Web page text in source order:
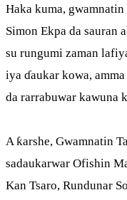
Haka kuma,
Simon Ekpa da sauran
su rungumi zaman
iya ɗaukar kowa,
da rarrabuwar kawuna
A ƙarshe, Gwamnatin
sadaukarwar Ofishin
Kan Tsaro, Rundunar